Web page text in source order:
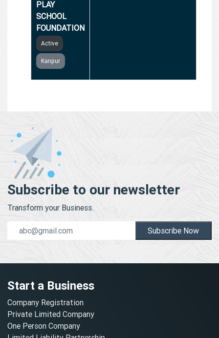
PLAY
SCHOOL
FOUNDATION
Active
Kanpur
Subscribe to our newsletter
Transform your Business.
Subscribe Now
Start a Business
Company Registration
Private Limited Company
One Person Company